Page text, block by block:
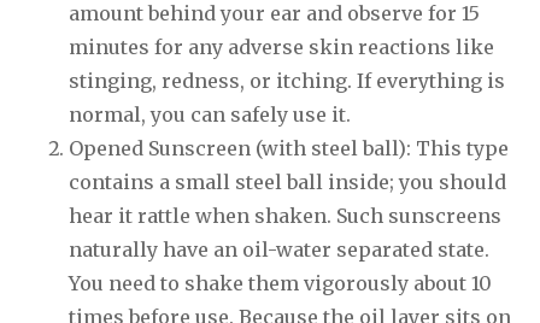
amount behind your ear and observe for 15
minutes for any adverse skin reactions like
stinging, redness, or itching. If everything is
normal, you can safely use it.
Opened Sunscreen (with steel ball): This type
contains a small steel ball inside; you should
hear it rattle when shaken. Such sunscreens
naturally have an oil-water separated state.
You need to shake them vigorously about 10
times before use. Because the oil layer sits on